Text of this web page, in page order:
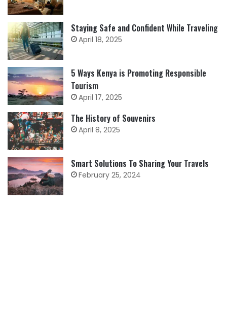
Staying Safe and Confident While Traveling
April 18, 2025
5 Ways Kenya is Promoting Responsible
Tourism
April 17, 2025
The History of Souvenirs
April 8, 2025
Smart Solutions To Sharing Your Travels
February 25, 2024